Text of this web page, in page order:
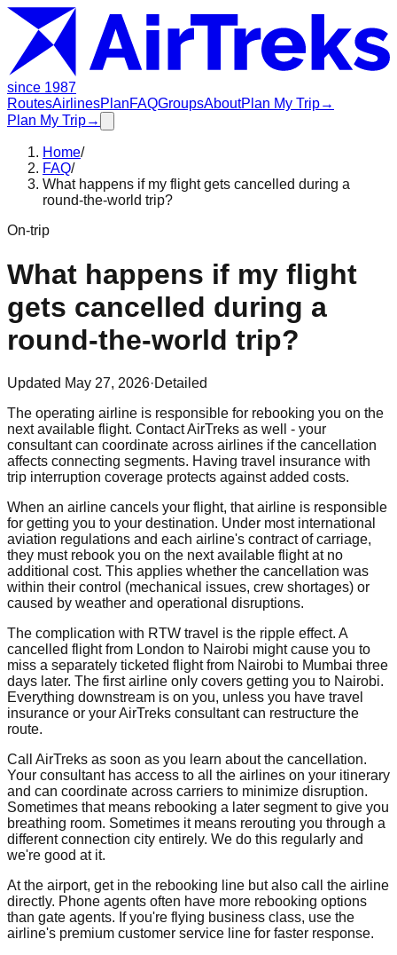
since 1987
RoutesAirlinesPlanFAQGroupsAboutPlan My Trip→
Plan My Trip→
Home/
FAQ/
What happens if my flight gets cancelled during a
round-the-world trip?
On-trip
What happens if my flight
gets cancelled during a
round-the-world trip?
Updated May 27, 2026·Detailed
The operating airline is responsible for rebooking you on the
next available flight. Contact AirTreks as well - your
consultant can coordinate across airlines if the cancellation
affects connecting segments. Having travel insurance with
trip interruption coverage protects against added costs.
When an airline cancels your flight, that airline is responsible
for getting you to your destination. Under most international
aviation regulations and each airline's contract of carriage,
they must rebook you on the next available flight at no
additional cost. This applies whether the cancellation was
within their control (mechanical issues, crew shortages) or
caused by weather and operational disruptions.
The complication with RTW travel is the ripple effect. A
cancelled flight from London to Nairobi might cause you to
miss a separately ticketed flight from Nairobi to Mumbai three
days later. The first airline only covers getting you to Nairobi.
Everything downstream is on you, unless you have travel
insurance or your AirTreks consultant can restructure the
route.
Call AirTreks as soon as you learn about the cancellation.
Your consultant has access to all the airlines on your itinerary
and can coordinate across carriers to minimize disruption.
Sometimes that means rebooking a later segment to give you
breathing room. Sometimes it means rerouting you through a
different connection city entirely. We do this regularly and
we're good at it.
At the airport, get in the rebooking line but also call the airline
directly. Phone agents often have more rebooking options
than gate agents. If you're flying business class, use the
airline's premium customer service line for faster response.